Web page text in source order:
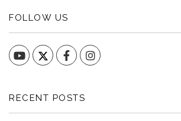
FOLLOW US
YouTube FacebookInstagram
RECENT POSTS